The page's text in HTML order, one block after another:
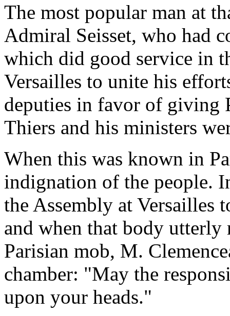
The most popular man at
Admiral Seisset, who had
which did good service in
Versailles to unite his
deputies in favor of giving
Thiers and his ministers
When this was known in
indignation of the people.
the Assembly at Versailles
and when that body utterly
Parisian mob, M.
chamber: "May the
upon your heads."